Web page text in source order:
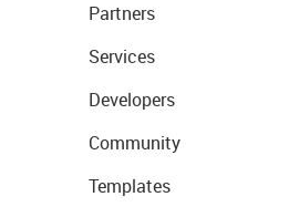
Partners
Services
Developers
Community
Templates